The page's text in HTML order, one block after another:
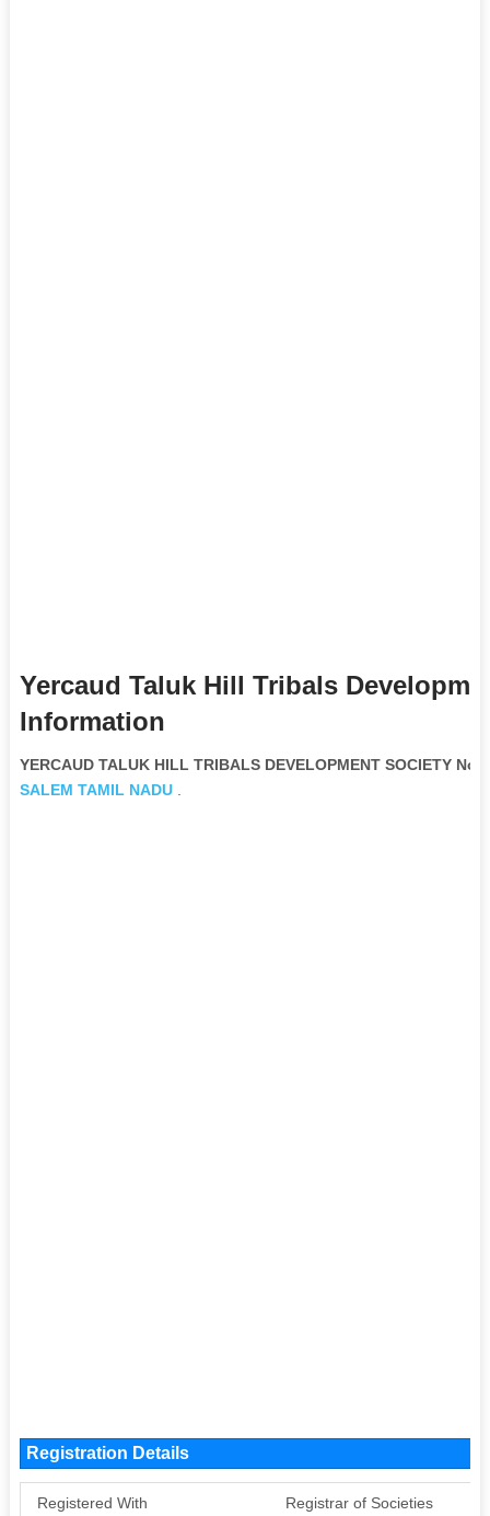
Yercaud Taluk Hill Tribals
Information
YERCAUD TALUK HILL TRIBALS DEVELOPMENT SOCIETY
SALEM TAMIL NADU.
Registration Details
Registered With Registrar of Societies